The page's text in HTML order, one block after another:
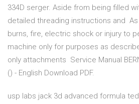
334D serger. Aside from being filled
detailed threading instructions and
burns, fire, electric shock or injury to
machine only for purposes as
only attachments Service Manual
() - English Download PDF.
usp labs jack 3d advanced formula